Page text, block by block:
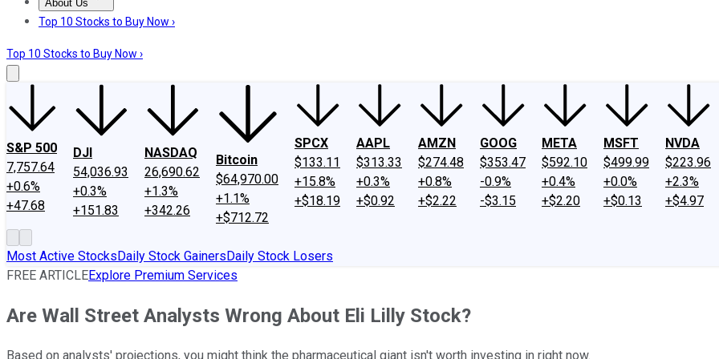
About Us
About UsContact UsInvesting Philosophy
Top 10 Stocks to Buy Now ›
Top 10 Stocks to Buy Now ›
S&P 500
7,757.64
+0.6%
+47.68
DJI
54,036.93
+0.3%
+151.83
NASDAQ
26,690.62
+1.3%
+342.26
Bitcoin
$64,970.00
+1.1%
+$712.72
SPCX
$133.11
+15.8%
+$18.19
AAPL
$313.33
+0.3%
+$0.92
AMZN
$274.48
+0.8%
+$2.22
GOOG
$353.47
-0.9%
-$3.15
META
$592.10
+0.4%
+$2.20
MSFT
$499.99
+0.0%
+$0.13
NVDA
$223.96
+2.3%
+$4.97
Most Active StocksDaily Stock GainersDaily Stock Losers
FREE ARTICLEExplore Premium Services
Are Wall Street Analysts Wrong About Eli Lilly Stock?
Based on analysts' projections, you might think the pharmaceutical giant isn't worth investing in right now.